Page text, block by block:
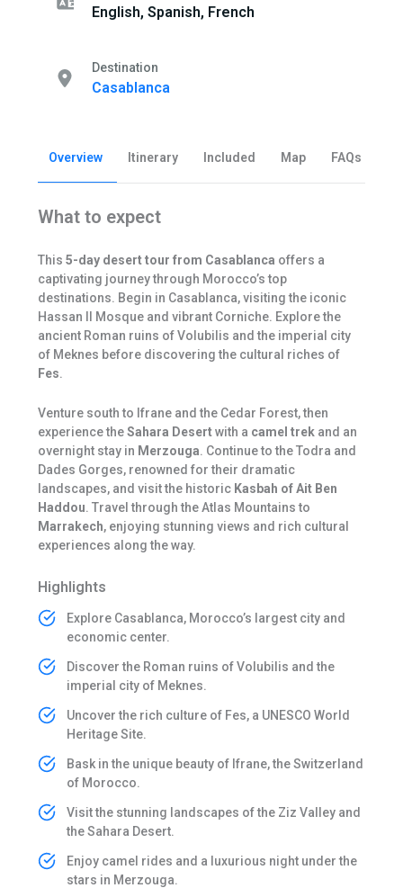
English, Spanish, French
Destination
Casablanca
Overview Itinerary Included Map FAQs
What to expect
This 5-day desert tour from Casablanca offers a
captivating journey through Morocco’s top
destinations. Begin in Casablanca, visiting the iconic
Hassan II Mosque and vibrant Corniche. Explore the
ancient Roman ruins of Volubilis and the imperial city
of Meknes before discovering the cultural riches of
Fes.
Venture south to Ifrane and the Cedar Forest, then
experience theSahara Desertwith a camel trekand an
overnight stay in Merzouga. Continue to the Todra and
Dades Gorges, renowned for their dramatic
landscapes, and visit the historic Kasbah of Ait Ben
Haddou. Travel through the Atlas Mountains to
Marrakech, enjoying stunning views and rich cultural
experiences along the way.
Highlights
Explore Casablanca, Morocco’s largest city and
economic center.
Discover the Roman ruins of Volubilis and the
imperial city of Meknes.
Uncover the rich culture of Fes, a UNESCO World
Heritage Site.
Bask in the unique beauty of Ifrane, the Switzerland
of Morocco.
Visit the stunning landscapes of the Ziz Valley and
the Sahara Desert.
Enjoy camel rides and a luxurious night under the
stars in Merzouga.